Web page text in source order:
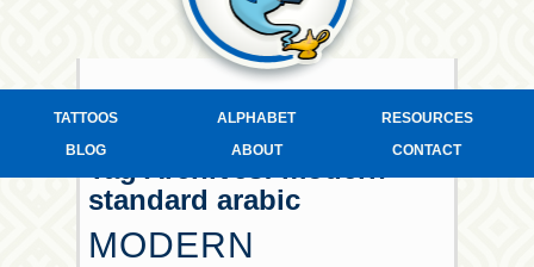
TATTOOS ALPHABET
RESOURCES
BLOG
ABOUT CONTACT
standard arabic
MODERN